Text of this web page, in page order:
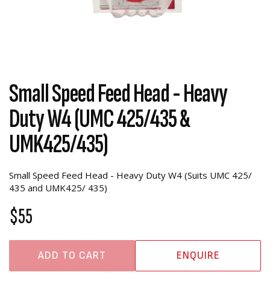
Small Speed Feed Head - Heavy
Duty W4 (UMC 425/435 &
UMK425/435)
Small Speed Feed Head - Heavy Duty W4 (Suits UMC 425/
435 and UMK425/ 435)
$55
ADD TO CART ENQUIRE